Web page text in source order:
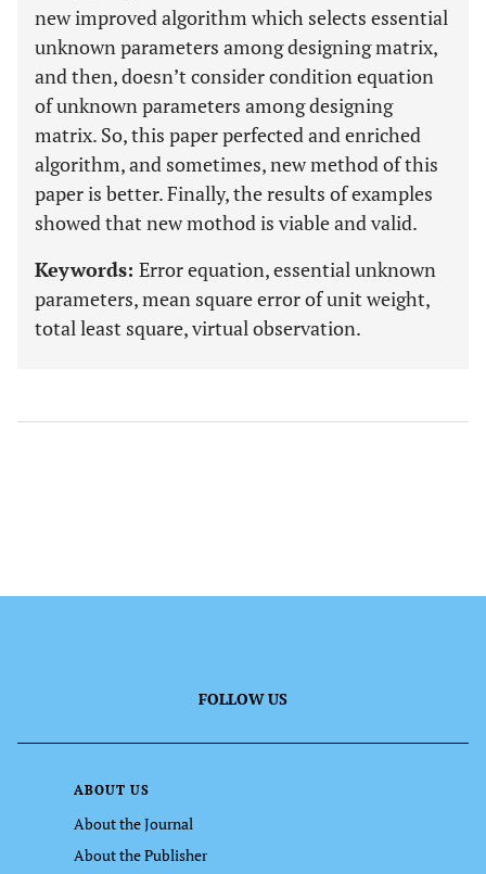
new improved algorithm which selects essential
unknown parameters among designing matrix,
and then, doesn’t consider condition equation
of unknown parameters among designing
matrix. So, this paper perfected and enriched
algorithm, and sometimes, new method of this
paper is better. Finally, the results of examples
showed that new mothod is viable and valid.
Keywords: Error equation, essential unknown
parameters, mean square error of unit weight,
total least square, virtual observation.
FOLLOW US
ABOUT US
About the Journal
About the Publisher